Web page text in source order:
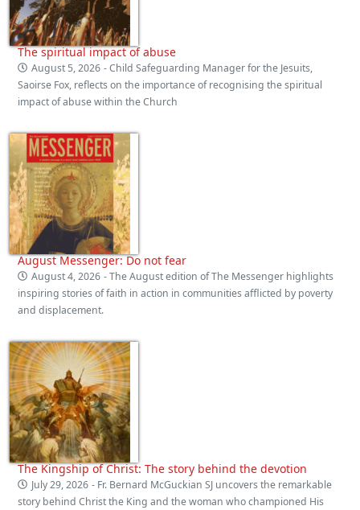
The spiritual impact of abuse
August 5, 2026 - Child Safeguarding Manager for the Jesuits,
Saoirse Fox, reflects on the importance of recognising the spiritual
impact of abuse within the Church
August Messenger: Do not fear
August 4, 2026 - The August edition of The Messenger highlights
inspiring stories of faith in action in communities afflicted by poverty
and displacement.
The Kingship of Christ: The story behind the devotion
July 29, 2026 - Fr. Bernard McGuckian SJ uncovers the remarkable
story behind Christ the King and the woman who championed His